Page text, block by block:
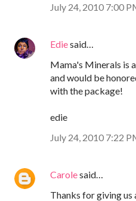
July 24, 2010 7:00
Ediesaid…
Mama's Minerals is
and would be
with the package!
edie
July 24, 2010 7:22
Carolesaid…
Thanks for giving us